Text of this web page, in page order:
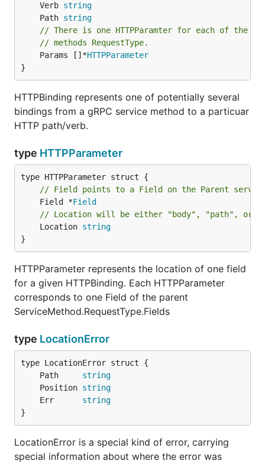
	Verb
string
	Path
string
// There is one HTTPParamter for each of the
// methods RequestType.
	Params []*
HTTPParameter
}
HTTPBinding represents one of potentially several
bindings from a gRPC service method to a particuar
HTTP path/verb.
type HTTPParameter
// Field points to a Field on the Parent service
	Field *
Field
// Location will be either "body", "path", or
	Location
string
}
HTTPParameter represents the location of one field
for a given HTTPBinding. Each HTTPParameter
corresponds to one Field of the parent
ServiceMethod.RequestType.Fields
type LocationError
	Path
string
	Position
string
	Err
string
}
LocationError is a special kind of error, carrying
special information about where the error was